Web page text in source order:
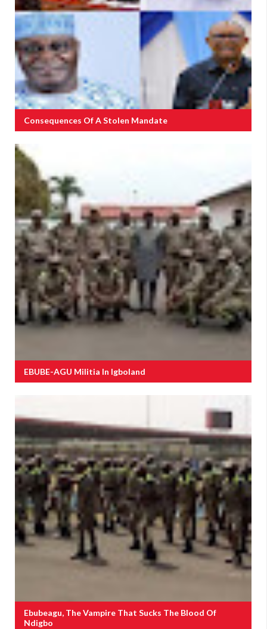
Consequences Of A Stolen Mandate
EBUBE-AGU Militia In Igboland
Ebubeagu, The Vampire That Sucks The Blood Of
Ndigbo